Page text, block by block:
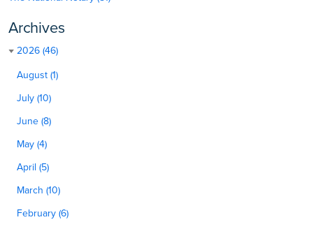
Archives
2026 (46)
August (1)
July (10)
June (8)
May (4)
April (5)
March (10)
February (6)